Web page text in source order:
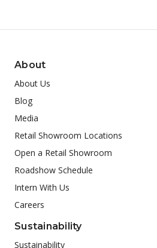
About
About Us
Blog
Media
Retail Showroom Locations
Open a Retail Showroom
Roadshow Schedule
Intern With Us
Careers
Sustainability
Sustainability